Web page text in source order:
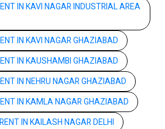
IN KAVI NAGAR INDUSTRIAL AREA
IN KAVI NAGAR GHAZIABAD
IN KAUSHAMBI GHAZIABAD
IN NEHRU NAGAR GHAZIABAD
IN KAMLA NAGAR GHAZIABAD
IN KAILASH NAGAR DELHI